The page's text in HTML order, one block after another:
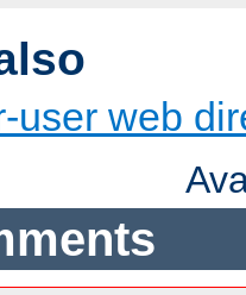
user web